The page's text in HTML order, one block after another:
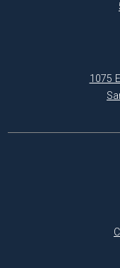
1075